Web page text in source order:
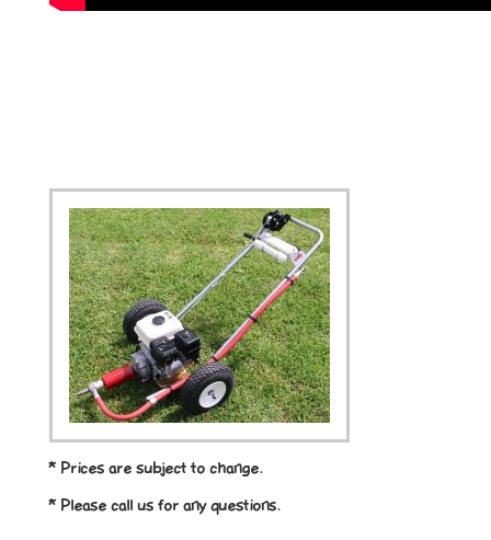
* Prices are subject to change.
* Please call us for any questions.